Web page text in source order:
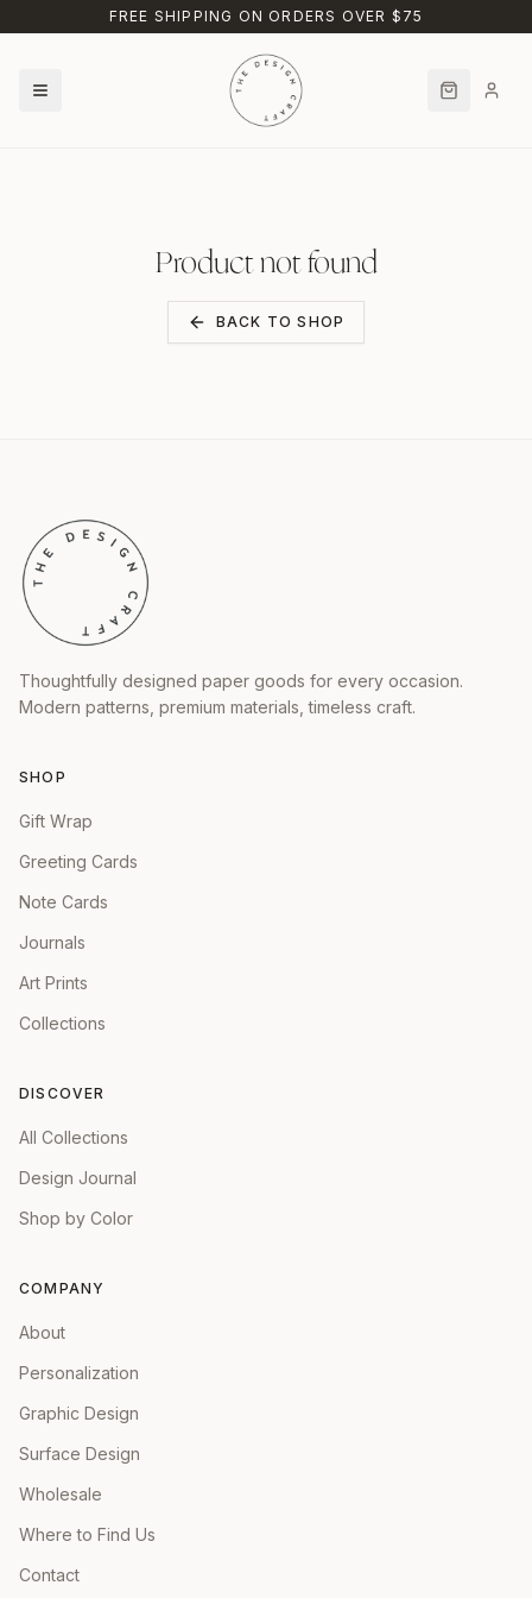
Skip to main contentFREE SHIPPING ON ORDERS OVER $75
Product not found
BACK TO SHOP
Thoughtfully designed paper goods for every occasion.
Modern patterns, premium materials, timeless craft.
SHOP
Gift Wrap
Greeting Cards
Note Cards
Journals
Art Prints
Collections
DISCOVER
All Collections
Design Journal
Shop by Color
COMPANY
About
Personalization
Graphic Design
Surface Design
Wholesale
Where to Find Us
Contact